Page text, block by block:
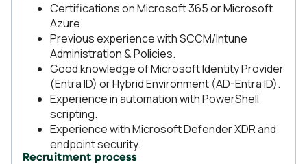
Certifications on Microsoft 365 or Microsoft
Azure.
Previous experience with SCCM/Intune
Administration & Policies.
Good knowledge of Microsoft Identity Provider
(Entra ID) or Hybrid Environment (AD-Entra ID).
Experience in automation with PowerShell
scripting.
Experience with Microsoft Defender XDR and
endpoint security.
Recruitment process